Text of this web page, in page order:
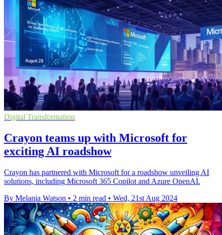
Digital Transformation
Crayon teams up with Microsoft for
exciting AI roadshow
Crayon has partnered with Microsoft for a roadshow unveiling AI
solutions, including Microsoft 365 Copilot and Azure OpenAI.
By Melania Watson • 2 min read • Wed, 21st Aug 2024